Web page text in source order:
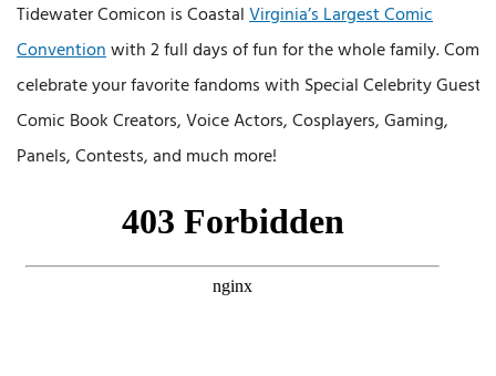
Tidewater Comicon is CoastalVirginia’s Largest Comic
Conventionwith 2 full days of fun for the whole family. Come
celebrate your favorite fandoms with Special Celebrity Guests,
Comic Book Creators, Voice Actors, Cosplayers, Gaming,
Panels, Contests, and much more!